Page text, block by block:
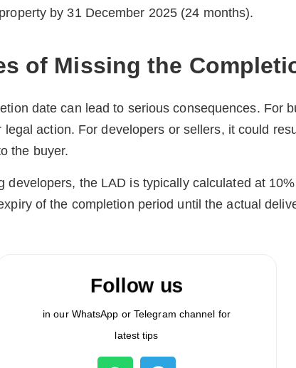
by 31 December 2025 (24 months).
of Missing the
date can lead to serious consequences. For
action. For developers or sellers, it could
the buyer.
developers, the LAD is typically calculated at
of the completion period until the actual
Follow us
in our WhatsApp or Telegram channel for
latest tips